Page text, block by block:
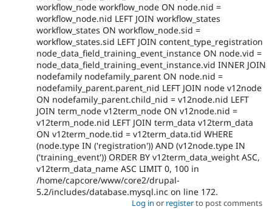
workflow_node workflow_node ON node.nid =
workflow_node.nid LEFT JOIN workflow_states
workflow_states ON workflow_node.sid =
workflow_states.sid LEFT JOIN content_type_registration
node_data_field_training_event_instance ON node.vid =
node_data_field_training_event_instance.vid INNER JOIN
nodefamily nodefamily_parent ON node.nid =
nodefamily_parent.parent_nid LEFT JOIN node v12node
ON nodefamily_parent.child_nid = v12node.nid LEFT
JOIN term_node v12term_node ON v12node.nid =
v12term_node.nid LEFT JOIN term_data v12term_data
ON v12term_node.tid = v12term_data.tid WHERE
(node.type IN ('registration')) AND (v12node.type IN
('training_event')) ORDER BY v12term_data_weight ASC,
v12term_data_name ASC LIMIT 0, 100 in
/home/capcore/www/core2/drupal-
5.2/includes/database.mysql.inc on line 172.
Log in or registerto post comments